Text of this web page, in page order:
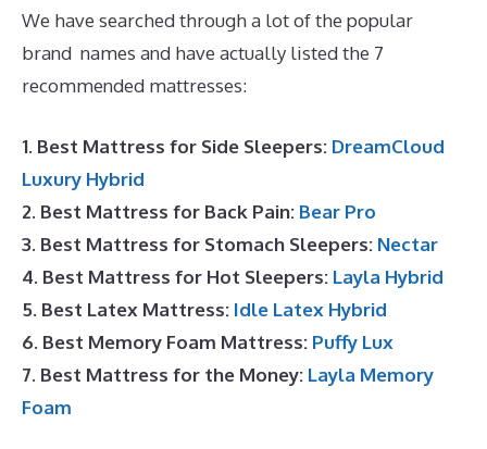
We have searched through a lot of the popular
brand names and have actually listed the 7
recommended mattresses:
1. Best Mattress for Side Sleepers: DreamCloud
Luxury Hybrid
2. Best Mattress for Back Pain: Bear Pro
3. Best Mattress for Stomach Sleepers: Nectar
4. Best Mattress for Hot Sleepers: Layla Hybrid
5. Best Latex Mattress: Idle Latex Hybrid
6. Best Memory Foam Mattress: Puffy Lux
7. Best Mattress for the Money: Layla Memory
Foam